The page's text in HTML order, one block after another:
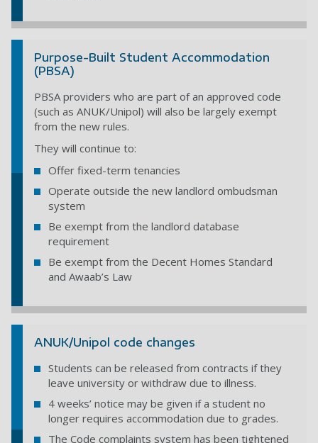
Purpose-Built Student Accommodation
(PBSA)
PBSA providers who are part of an approved code
(such as ANUK/Unipol) will also be largely exempt
from the new rules.
They will continue to:
Offer fixed-term tenancies
Operate outside the new landlord ombudsman
system
Be exempt from the landlord database
requirement
Be exempt from the Decent Homes Standard
and Awaab’s Law
ANUK/Unipol code changes
Students can be released from contracts if they
leave university or withdraw due to illness.
4 weeks’ notice may be given if a student no
longer requires accommodation due to grades.
The Code complaints system has been tightened